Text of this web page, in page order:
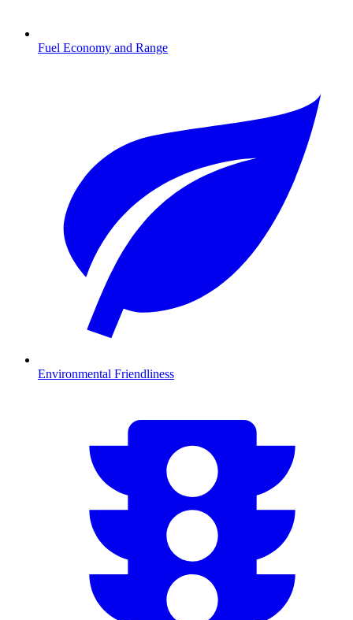
Fuel Economy and Range
Environmental Friendliness